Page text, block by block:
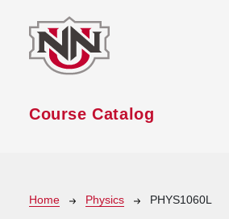
Course Catalog
Breadcrumb
Home Physics PHYS1060L